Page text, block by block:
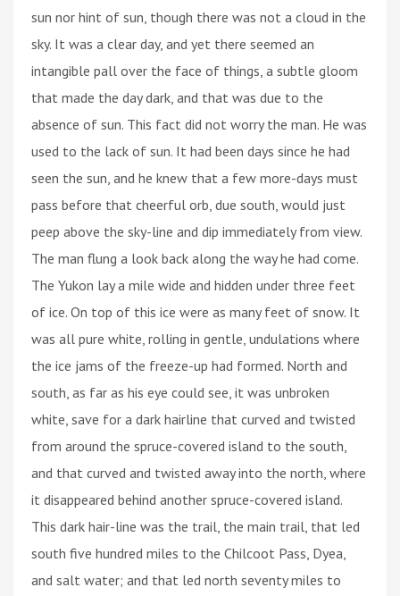
sun nor hint of sun, though there was not a cloud in the
sky. It was a clear day, and yet there seemed an
intangible pall over the face of things, a subtle gloom
that made the day dark, and that was due to the
absence of sun. This fact did not worry the man. He was
used to the lack of sun. It had been days since he had
seen the sun, and he knew that a few more-days must
pass before that cheerful orb, due south, would just
peep above the sky-line and dip immediately from view.
The man flung a look back along the way he had come.
The Yukon lay a mile wide and hidden under three feet
of ice. On top of this ice were as many feet of snow. It
was all pure white, rolling in gentle, undulations where
the ice jams of the freeze-up had formed. North and
south, as far as his eye could see, it was unbroken
white, save for a dark hairline that curved and twisted
from around the spruce-covered island to the south,
and that curved and twisted away into the north, where
it disappeared behind another spruce-covered island.
This dark hair-line was the trail, the main trail, that led
south five hundred miles to the Chilcoot Pass, Dyea,
and salt water; and that led north seventy miles to